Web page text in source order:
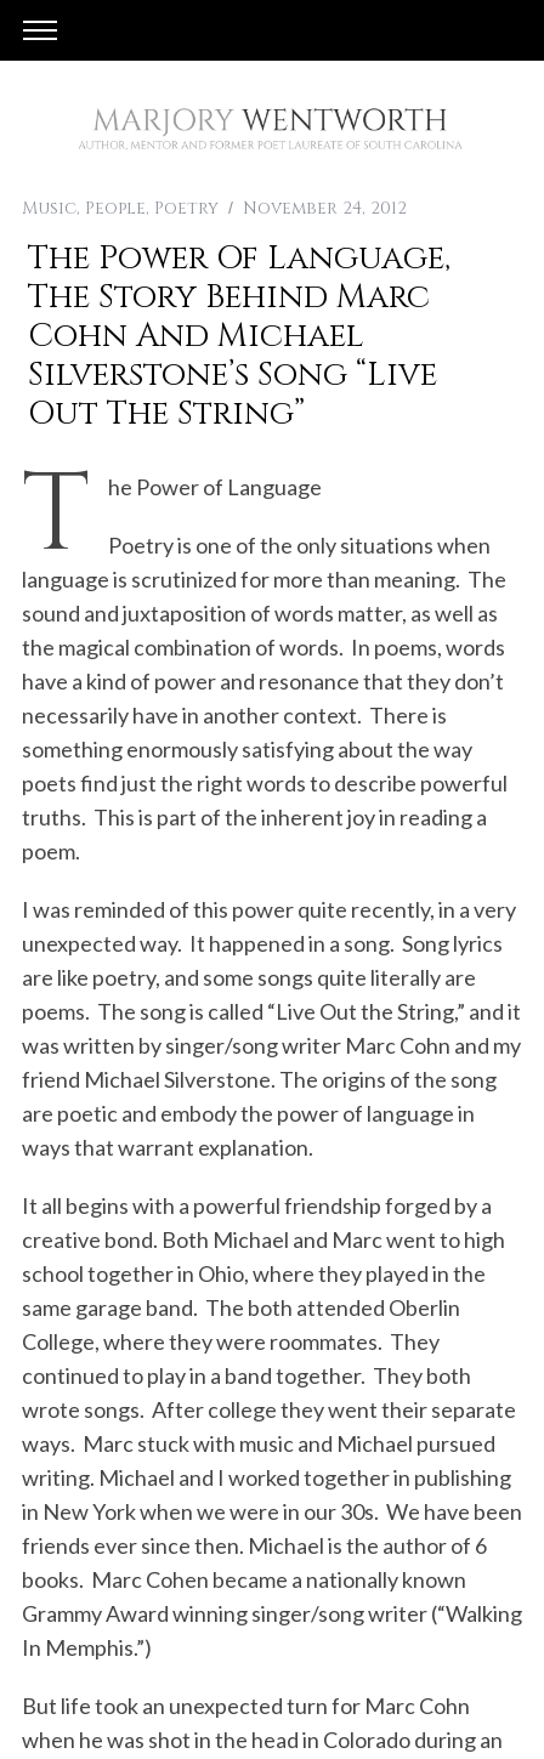
Music, People, Poetry November 24, 2012
The Power Of Language,
The Story Behind Marc
Cohn And Michael
Silverstone’s Song “Live
Out The String”
T he Power of Language
Poetry is one of the only situations when
language is scrutinized for more than meaning. The
sound and juxtaposition of words matter, as well as
the magical combination of words. In poems, words
have a kind of power and resonance that they don’t
necessarily have in another context. There is
something enormously satisfying about the way
poets find just the right words to describe powerful
truths. This is part of the inherent joy in reading a
poem.
I was reminded of this power quite recently, in a very
unexpected way. It happened in a song. Song lyrics
are like poetry, and some songs quite literally are
poems. The song is called “Live Out the String,” and it
was written by singer/song writer Marc Cohn and my
friend Michael Silverstone. The origins of the song
are poetic and embody the power of language in
ways that warrant explanation.
It all begins with a powerful friendship forged by a
creative bond. Both Michael and Marc went to high
school together in Ohio, where they played in the
same garage band. The both attended Oberlin
College, where they were roommates. They
continued to play in a band together. They both
wrote songs. After college they went their separate
ways. Marc stuck with music and Michael pursued
writing. Michael and I worked together in publishing
in New York when we were in our 30s. We have been
friends ever since then. Michael is the author of 6
books. Marc Cohen became a nationally known
Grammy Award winning singer/song writer (“Walking
In Memphis.”)
But life took an unexpected turn for Marc Cohn
when he was shot in the head in Colorado during an